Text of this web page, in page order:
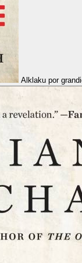
Alklaku por